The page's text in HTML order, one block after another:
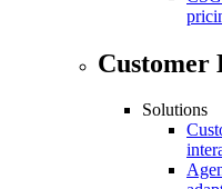
Customer
Solutions